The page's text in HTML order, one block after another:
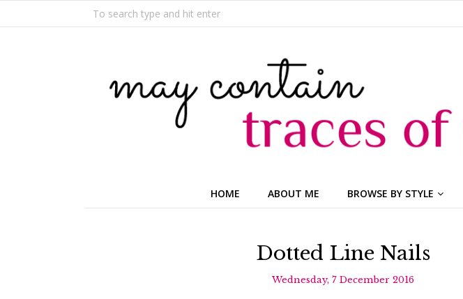
HOME ABOUT ME BROWSE BY STYLE
Dotted Line Nails
Wednesday, 7 December 2016